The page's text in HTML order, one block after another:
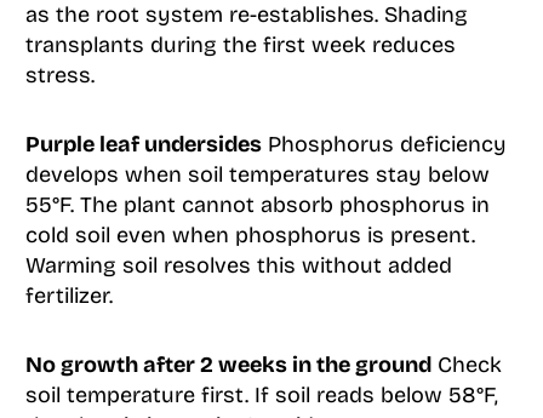
as the root system re-establishes. Shading
transplants during the first week reduces
stress.
Purple leaf undersidesPhosphorus deficiency
develops when soil temperatures stay below
55°F. The plant cannot absorb phosphorus in
cold soil even when phosphorus is present.
Warming soil resolves this without added
fertilizer.
No growth after 2 weeks in the groundCheck
soil temperature first. If soil reads below 58°F,